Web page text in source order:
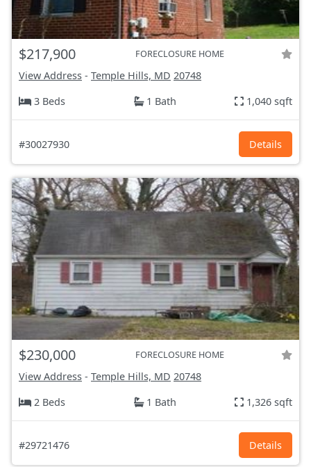
$217,900 FORECLOSURE HOME
View Address - Temple Hills, MD 20748
3 Beds
1 Bath 1,040 sqft
#30027930 Details
$230,000 FORECLOSURE HOME
View Address - Temple Hills, MD 20748
2 Beds
1 Bath 1,326 sqft
#29721476 Details